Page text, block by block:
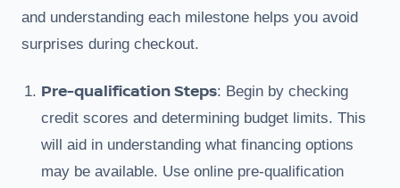
and understanding each milestone helps you avoid
surprises during checkout.
Pre-qualification Steps: Begin by checking
credit scores and determining budget limits. This
will aid in understanding what financing options
may be available. Use online pre-qualification